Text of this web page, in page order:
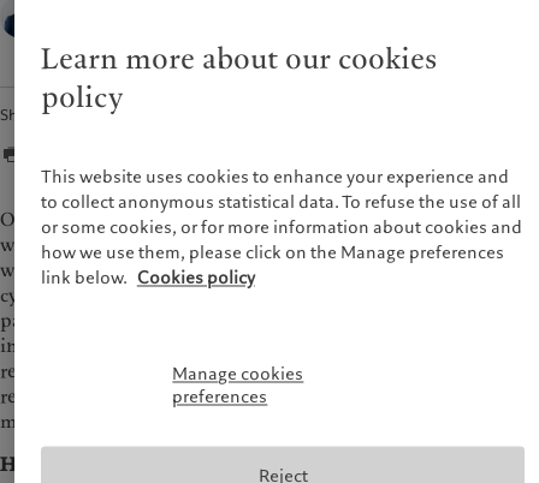
Share
One consequence of the unprecedented shocks facing the
world economy, following the pandemic, the war in Europe, as
well as major disruptions to supply chains, is that business
cycles are likely to be shorter and more volatile than in the
past two decades. A recession over the coming year looks
inevitable, in our view, both in the US and in Europe, as the
result of rapid monetary tightening and the largest squeeze to
real incomes in decades. We provide answers to some of the
most important questions about recession risks.
How do we define a recession?
Learn more about our cookies
policy
This website uses cookies to enhance your experience and
to collect anonymous statistical data. To refuse the use of all
or some cookies, or for more information about cookies and
how we use them, please click on the Manage preferences
link below. Cookies policy
Manage cookies
preferences
Reject